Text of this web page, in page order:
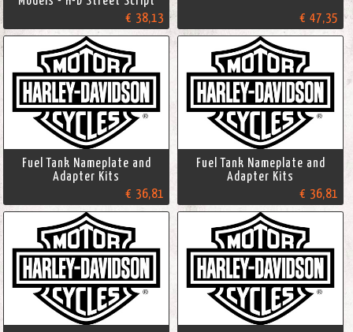
€ 38,13
€ 47,35
Fuel Tank Nameplate and
Adapter Kits
€ 36,81
Fuel Tank Nameplate and
Adapter Kits
€ 36,81